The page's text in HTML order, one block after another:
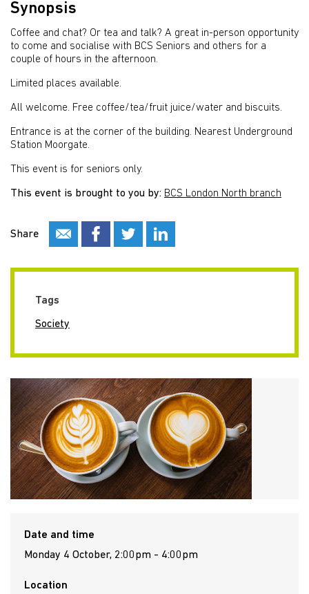
Synopsis
Coffee and chat? Or tea and talk? A great in-person opportunity
to come and socialise with BCS Seniors and others for a
couple of hours in the afternoon.
Limited places available.
All welcome. Free coffee/tea/fruit juice/water and biscuits.
Entrance is at the corner of the building. Nearest Underground
Station Moorgate.
This event is for seniors only.
This event is brought to you by: BCS London North branch
Share
Tags
Society
Date and time
Monday 4 October, 2:00pm - 4:00pm
Location